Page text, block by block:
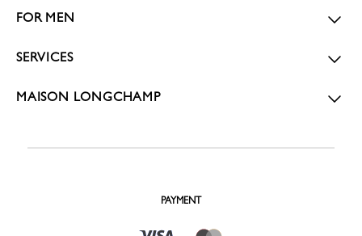
FOR MEN
SERVICES
MAISON LONGCHAMP
PAYMENT